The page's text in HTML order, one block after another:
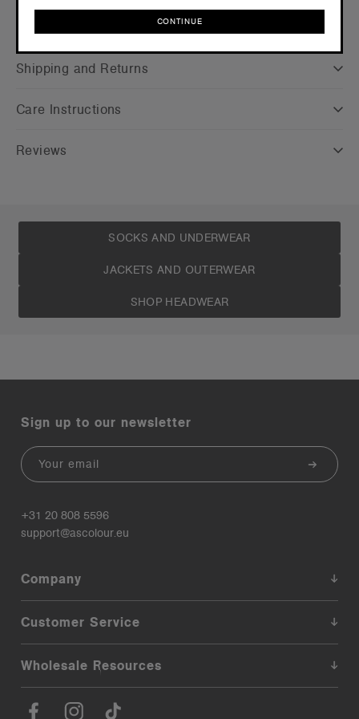
Shipping and Returns
Care Instructions
Reviews
SOCKS AND UNDERWEAR
JACKETS AND OUTERWEAR
SHOP HEADWEAR
Sign up to our newsletter
Email
+31 20 808 5596
support@ascolour.eu
Company
Customer Service
Wholesale Resources
CONTINUE